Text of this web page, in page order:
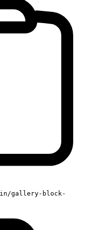
gallery-block-